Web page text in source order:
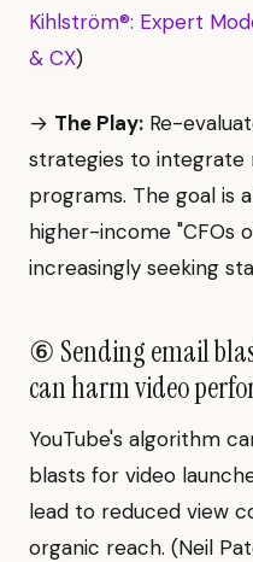
Kihlström®: Expert
& CX)
→ The Play: Re-
strategies to integrate
programs. The goal is
higher-income "CFOs
increasingly seeking
⑥ Sending email
can harm video
YouTube's algorithm
blasts for video
lead to reduced view
organic reach. (Neil